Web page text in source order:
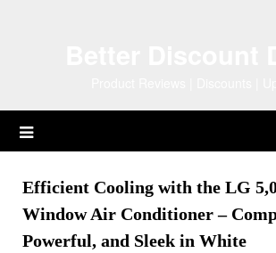
Efficient Cooling with the LG
Window Air Conditioner –
Powerful, and Sleek in White